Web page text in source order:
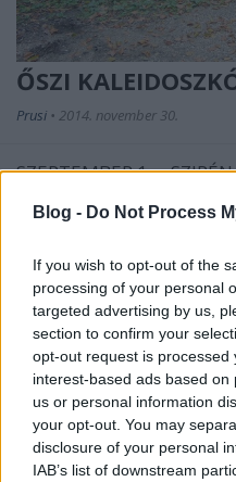
Blog - Do Not Process
If you wish to opt-out of the
processing of your personal
targeted advertising by us,
section to confirm your
opt-out request is processed
interest-based ads based
us or personal information
your opt-out. You may
disclosure of your personal
IAB’s list of downstream
ŐSZI
Prusi • 2014. november 30.
SZEPTEMBER 1. –
A budapesti lakossági
első szirénapróbáját